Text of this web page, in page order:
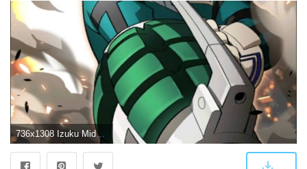
736x1308 Izuku Midoriya Wallpapers